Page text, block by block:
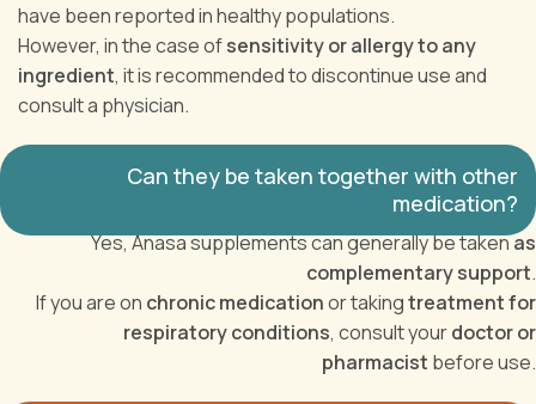
have been reported in healthy populations.
However, in the case ofsensitivity or allergy to any
ingredient, it is recommended to discontinue use and
consult a physician.
Can they be taken together with other
medication?
Yes, Anasa supplements can generally be takenas
complementary support.
If you are on chronic medicationor takingtreatment for
respiratory conditions, consult yourdoctor or
pharmacist before use.